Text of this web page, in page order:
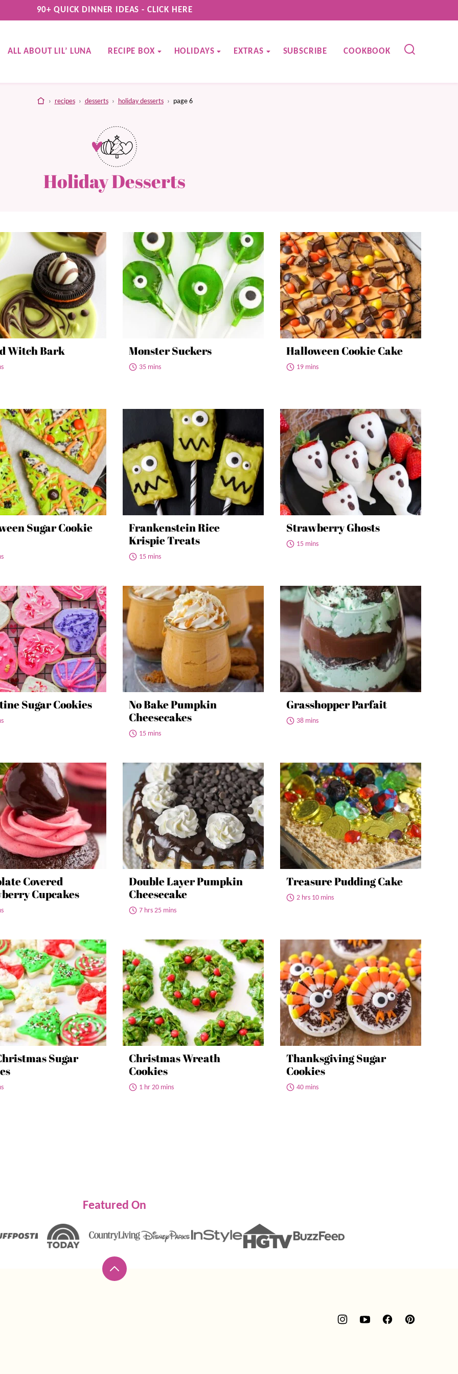
90+ QUICK DINNER IDEAS - CLICK HERE
ALL ABOUT LIL’ LUNA RECIPE BOX HOLIDAYS EXTRAS SUBSCRIBE COOKBOOK
home
› recipes › desserts › holiday desserts › page 6
Holiday Desserts
Witch Bark Monster Suckers
35 mins
Halloween Cookie Cake
19 mins
Sugar Cookie
Frankenstein Rice
Krispie Treats
15 mins
Strawberry Ghosts
15 mins
Sugar Cookies
No Bake Pumpkin
Cheesecakes
15 mins
Grasshopper Parfait
38 mins
Covered
Cupcakes
Double Layer Pumpkin
Cheesecake
7 hrs 25 mins
Treasure Pudding Cake
2 hrs 10 mins
Sugar
Christmas Wreath
Cookies
1 hr 20 mins
Thanksgiving Sugar
Cookies
40 mins
Featured On
Back